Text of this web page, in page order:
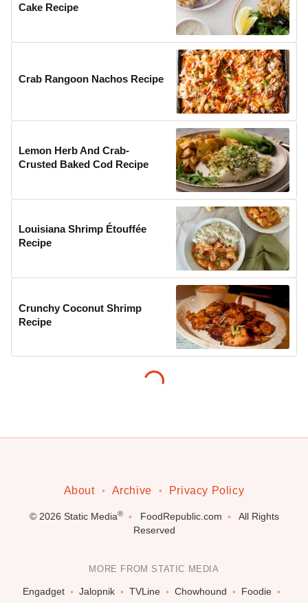
Cake Recipe
Crab Rangoon Nachos Recipe
Lemon Herb And Crab-
Crusted Baked Cod Recipe
Louisiana Shrimp Étouffée
Recipe
Crunchy Coconut Shrimp
Recipe
About Archive Privacy Policy
© 2026 Static Media® FoodRepublic.com
All Rights
Reserved
MORE FROM STATIC MEDIA
Engadget Jalopnik TVLine Chowhound
Foodie